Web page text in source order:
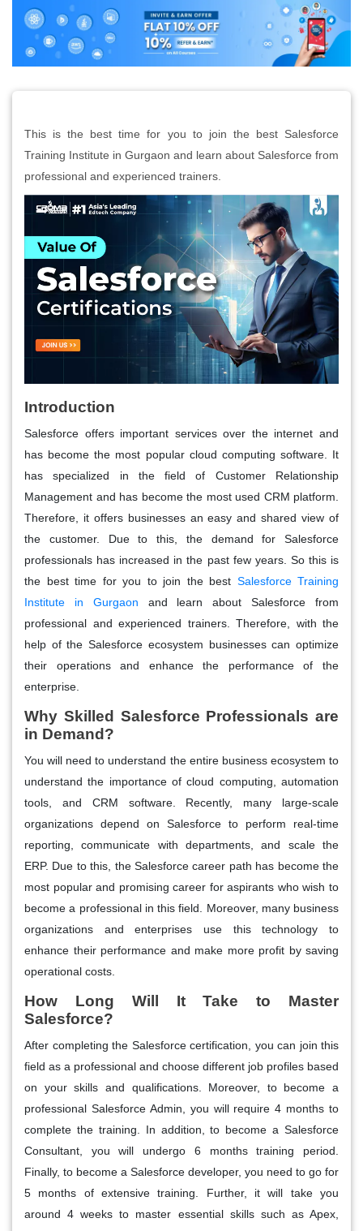
This is the best time for you to join the best Salesforce
Training Institute in Gurgaon and learn about Salesforce from
professional and experienced trainers.
Introduction
Salesforce offers important services over the internet and
has become the most popular cloud computing software. It
has specialized in the field of Customer Relationship
Management and has become the most used CRM platform.
Therefore, it offers businesses an easy and shared view of
the customer. Due to this, the demand for Salesforce
professionals has increased in the past few years. So this is
the best time for you to join the best Salesforce Training
Institute in Gurgaon and learn about Salesforce from
professional and experienced trainers. Therefore, with the
help of the Salesforce ecosystem businesses can optimize
their operations and enhance the performance of the
enterprise.
Why Skilled Salesforce Professionals are
in Demand?
You will need to understand the entire business ecosystem to
understand the importance of cloud computing, automation
tools, and CRM software. Recently, many large-scale
organizations depend on Salesforce to perform real-time
reporting, communicate with departments, and scale the
ERP. Due to this, the Salesforce career path has become the
most popular and promising career for aspirants who wish to
become a professional in this field. Moreover, many business
organizations and enterprises use this technology to
enhance their performance and make more profit by saving
operational costs.
How Long Will It Take to Master
Salesforce?
After completing the Salesforce certification, you can join this
field as a professional and choose different job profiles based
on your skills and qualifications. Moreover, to become a
professional Salesforce Admin, you will require 4 months to
complete the training. In addition, to become a Salesforce
Consultant, you will undergo 6 months training period.
Finally, to become a Salesforce developer, you need to go for
5 months of extensive training. Further, it will take you
around 4 weeks to master essential skills such as Apex,